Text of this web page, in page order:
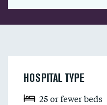
HOSPITAL TYPE
25 or fewer beds